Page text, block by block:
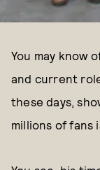
You may know
and current
these days,
millions of fans